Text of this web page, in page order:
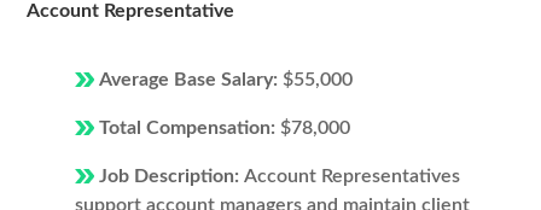
Account Representative
Average Base Salary: $55,000
Total Compensation: $78,000
Job Description: Account Representatives
support account managers and maintain client